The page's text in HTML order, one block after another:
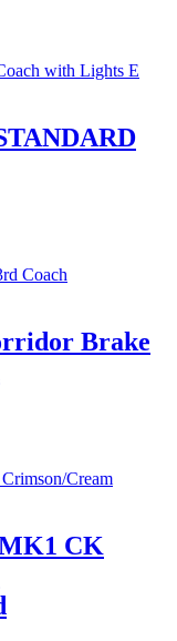
Brake
CK